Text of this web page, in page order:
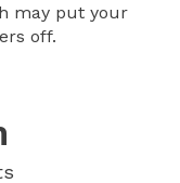
may put your
off.